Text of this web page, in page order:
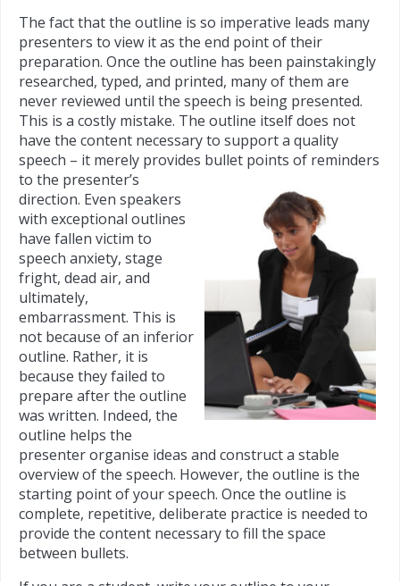
The fact that the outline is so imperative leads many
presenters to view it as the end point of their
preparation. Once the outline has been painstakingly
researched, typed, and printed, many of them are
never reviewed until the speech is being presented.
This is a costly mistake. The outline itself does not
have the content necessary to support a quality
speech – it merely provides bullet points of reminders
to the presenter’s
direction. Even speakers
with exceptional outlines
have fallen victim to
speech anxiety, stage
fright, dead air, and
ultimately,
embarrassment. This is
not because of an inferior
outline. Rather, it is
because they failed to
prepare after the outline
was written. Indeed, the
outline helps the
presenter organise ideas and construct a stable
overview of the speech. However, the outline is the
starting point of your speech. Once the outline is
complete, repetitive, deliberate practice is needed to
provide the content necessary to fill the space
between bullets.